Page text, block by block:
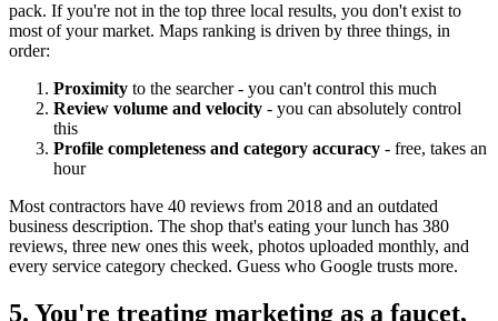
pack. If you're not in the top three local results, you don't exist to
most of your market. Maps ranking is driven by three things, in
order:
Proximity to the searcher - you can't control this much
Review volume and velocity - you can absolutely control
this
Profile completeness and category accuracy - free, takes an
hour
Most contractors have 40 reviews from 2018 and an outdated
business description. The shop that's eating your lunch has 380
reviews, three new ones this week, photos uploaded monthly, and
every service category checked. Guess who Google trusts more.
5. You're treating marketing as a faucet,